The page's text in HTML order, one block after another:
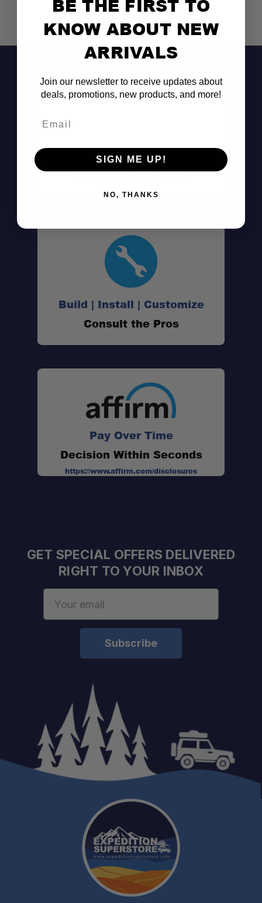
Don't See It?
Call (801) 871-0569
Build | Install | Customize
Consult the Pros
Pay Over Time
Decision Within Seconds
https://www.affirm.com/disclosures
GET SPECIAL OFFERS DELIVERED
RIGHT TO YOUR INBOX
BE THE FIRST TO
KNOW ABOUT NEW
ARRIVALS
Join our newsletter to receive updates about
deals, promotions, new products, and more!
SIGN ME UP!
NO, THANKS